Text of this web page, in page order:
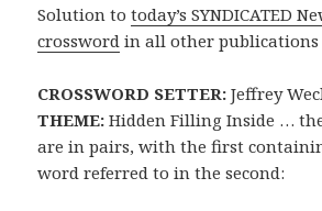
Solution totoday’s SYNDICATED
crossword in all other publications
CROSSWORD SETTER: Jeffrey
THEME: Hidden Filling Inside …
are in pairs, with the first
word referred to in the second: